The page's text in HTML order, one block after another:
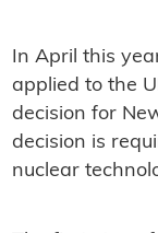
In April this
applied to the
decision for
decision is
nuclear